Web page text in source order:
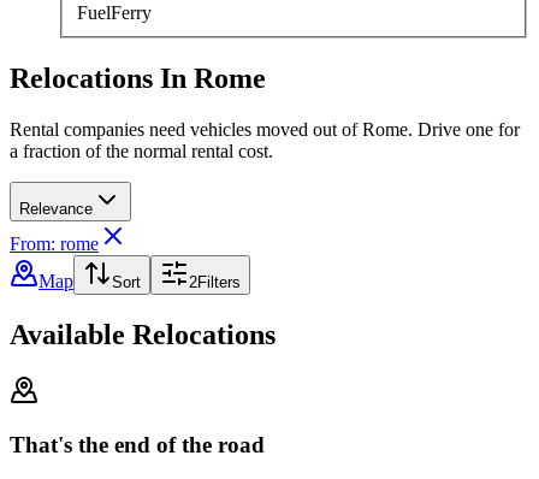
FuelFerry
Relocations In Rome
Rental companies need vehicles moved out of Rome. Drive one for
a fraction of the normal rental cost.
Relevance
From: rome
Map
Sort 2Filters
Available Relocations
That's the end of the road